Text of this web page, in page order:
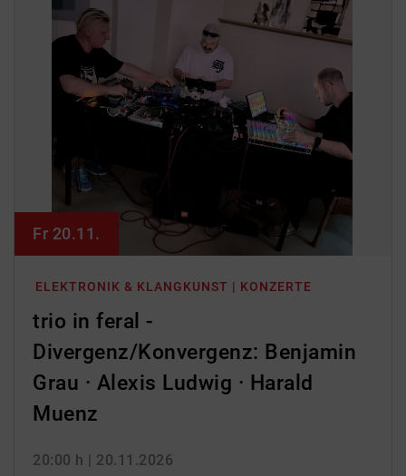
ELEKTRONIK & KLANGKUNST | KONZERTE
trio in feral -
Divergenz/Konvergenz: Benjamin
Grau · Alexis Ludwig · Harald
Muenz
20:00 h | 20.11.2026
Fr 20.11.